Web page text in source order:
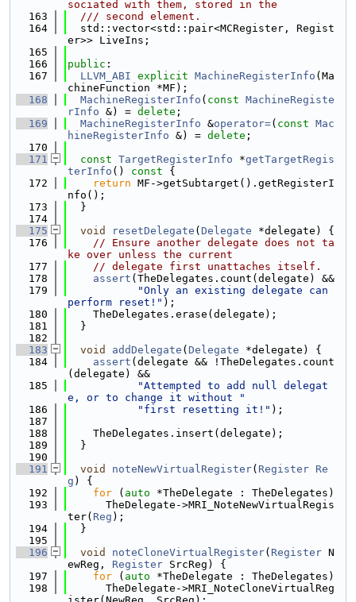
sociated with them, stored in the
  163
  /// second element.
  164
  std::vector<std::pair<MCRegister, Regist
er>> LiveIns;
  165
  166
public :
  167
LLVM_ABI explicit MachineRegisterInfo (Ma
chineFunction *MF);
  168
MachineRegisterInfo ( const MachineRegiste
rInfo &) = delete ;
  169
MachineRegisterInfo &operator=( const Mac
hineRegisterInfo &) = delete ;
  170
  171
const TargetRegisterInfo *getTargetRegis
terInfo () const {
  172
return MF->getSubtarget().getRegisterI
nfo();
  173
  }
  174
  175
void resetDelegate ( Delegate *delegate) {
  176
// Ensure another delegate does not ta
ke over unless the current
  177
// delegate first unattaches itself.
  178
assert (TheDelegates.count(delegate) &&
  179
"Only an existing delegate can
perform reset!" );
  180
    TheDelegates.erase(delegate);
  181
  }
  182
  183
void addDelegate ( Delegate *delegate) {
  184
assert (delegate && !TheDelegates.count
(delegate) &&
  185
"Attempted to add null delegat
e, or to change it without "
  186
"first resetting it!" );
  187
  188
    TheDelegates.insert(delegate);
  189
  }
  190
  191
void noteNewVirtualRegister( Register Re
g ) {
  192
for ( auto *TheDelegate : TheDelegates)
  193
      TheDelegate->MRI_NoteNewVirtualRegis
ter( Reg );
  194
  }
  195
  196
void noteCloneVirtualRegister( Register N
ewReg, Register SrcReg) {
  197
for ( auto *TheDelegate : TheDelegates)
  198
      TheDelegate->MRI_NoteCloneVirtualReg